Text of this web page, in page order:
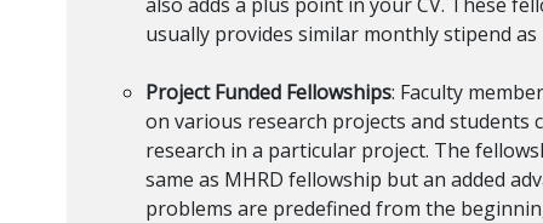
usually provides similar monthly stipend as
Project Funded Fellowships: Faculty
on various research projects and students
research in a particular project. The
same as MHRD fellowship but an added
problems are predefined from the